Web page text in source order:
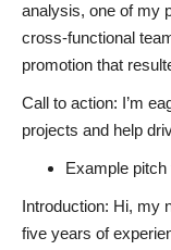
analysis, one of my
cross-functional
promotion that
Call to action: I’m
projects and help
Example
Introduction: Hi, my
five years of